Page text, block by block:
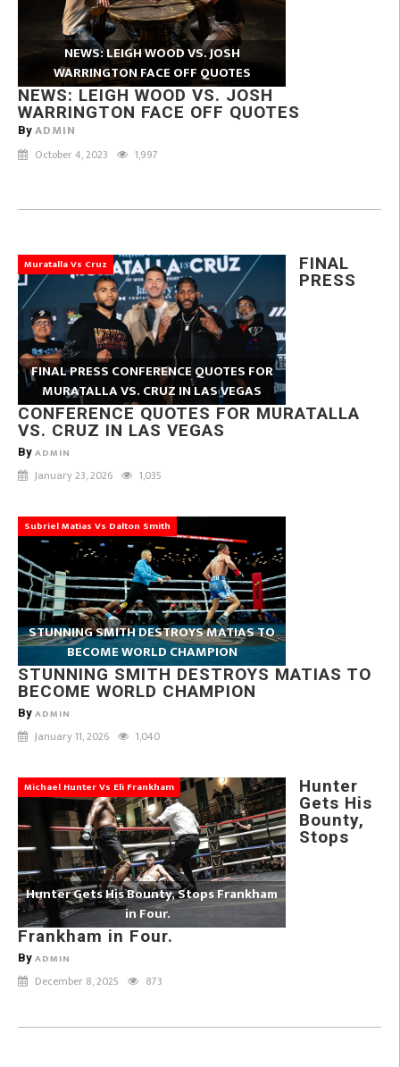
NEWS: LEIGH WOOD VS. JOSH
WARRINGTON FACE OFF QUOTES
NEWS: LEIGH WOOD VS. JOSH
WARRINGTON FACE OFF QUOTES
By ADMIN
October 4, 2023 1,997
Muratalla Vs Cruz
FINAL PRESS CONFERENCE QUOTES FOR
MURATALLA VS. CRUZ IN LAS VEGAS
FINAL
PRESS
CONFERENCE QUOTES FOR MURATALLA
VS. CRUZ IN LAS VEGAS
By ADMIN
January 23, 2026 1,035
Subriel Matias Vs Dalton Smith
STUNNING SMITH DESTROYS MATIAS TO
BECOME WORLD CHAMPION
STUNNING SMITH DESTROYS MATIAS TO
BECOME WORLD CHAMPION
By ADMIN
January 11, 2026 1,040
Michael Hunter Vs Eli Frankham
Hunter Gets His Bounty, Stops Frankham
in Four.
Hunter
Gets His
Bounty,
Stops
Frankham in Four.
By ADMIN
December 8, 2025 873